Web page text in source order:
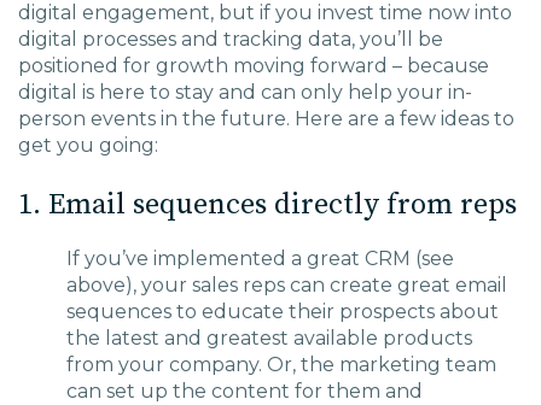
digital engagement, but if you invest time now into
digital processes and tracking data, you’ll be
positioned for growth moving forward – because
digital is here to stay and can only help your in-
person events in the future. Here are a few ideas to
get you going:
1. Email sequences directly from reps
If you’ve implemented a great CRM (see
above), your sales reps can create great email
sequences to educate their prospects about
the latest and greatest available products
from your company. Or, the marketing team
can set up the content for them and